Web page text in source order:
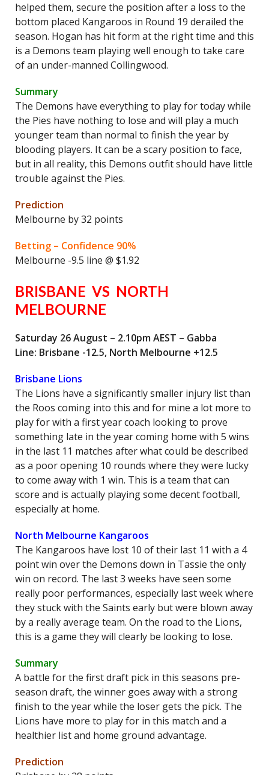
helped them, secure the position after a loss to the
bottom placed Kangaroos in Round 19 derailed the
season. Hogan has hit form at the right time and this
is a Demons team playing well enough to take care
of an under-manned Collingwood.
Summary
The Demons have everything to play for today while
the Pies have nothing to lose and will play a much
younger team than normal to finish the year by
blooding players. It can be a scary position to face,
but in all reality, this Demons outfit should have little
trouble against the Pies.
Prediction
Melbourne by 32 points
Betting – Confidence 90%
Melbourne -9.5 line @ $1.92
BRISBANE VS NORTH
MELBOURNE
Saturday 26 August – 2.10pm AEST – Gabba
Line: Brisbane -12.5, North Melbourne +12.5
Brisbane Lions
The Lions have a significantly smaller injury list than
the Roos coming into this and for mine a lot more to
play for with a first year coach looking to prove
something late in the year coming home with 5 wins
in the last 11 matches after what could be described
as a poor opening 10 rounds where they were lucky
to come away with 1 win. This is a team that can
score and is actually playing some decent football,
especially at home.
North Melbourne Kangaroos
The Kangaroos have lost 10 of their last 11 with a 4
point win over the Demons down in Tassie the only
win on record. The last 3 weeks have seen some
really poor performances, especially last week where
they stuck with the Saints early but were blown away
by a really average team. On the road to the Lions,
this is a game they will clearly be looking to lose.
Summary
A battle for the first draft pick in this seasons pre-
season draft, the winner goes away with a strong
finish to the year while the loser gets the pick. The
Lions have more to play for in this match and a
healthier list and home ground advantage.
Prediction